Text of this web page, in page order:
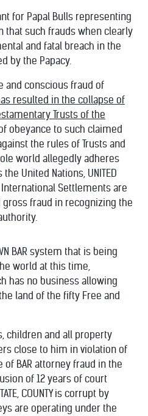
for Papal Bulls representing
that such frauds when clearly
and fatal breach in the
by the Papacy.
and conscious fraud of
resulted in the collapse of
Trusts of the
obeyance to such claimed
the rules of Trusts and
world allegedly adheres
United Nations, UNITED
International Settlements are
fraud in recognizing the
BAR system that is being
world at this time,
has no business allowing
the land of the fifty Free and
children and all property
close to him in violation of
BAR attorney fraud in the
of 12 years of court
COUNTY is corrupt by
are operating under the